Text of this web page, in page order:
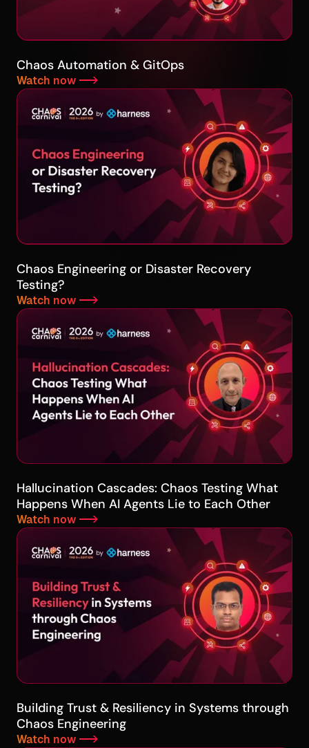
Chaos Automation & GitOps
Watch now -->
Chaos Engineering or Disaster Recovery
Testing?
Watch now -->
Hallucination Cascades: Chaos Testing What
Happens When AI Agents Lie to Each Other
Watch now -->
Building Trust & Resiliency in Systems through
Chaos Engineering
Watch now -->